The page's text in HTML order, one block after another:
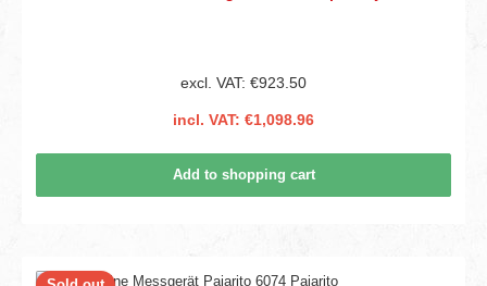
excl. VAT: €923.50
incl. VAT: €1,098.96
Add to shopping cart